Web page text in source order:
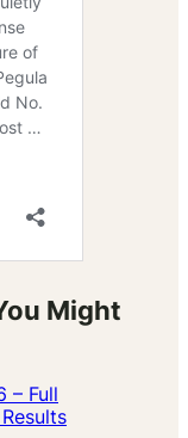
Might
– Full